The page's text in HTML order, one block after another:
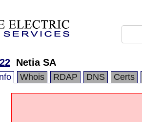
Netia SA
Whois RDAP DNS Certs